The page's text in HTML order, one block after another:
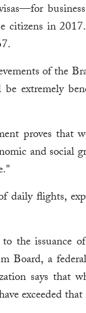
citizens in
of the
extremely
proves that
and
daily flights,
the issuance
Board, a
says that
exceeded